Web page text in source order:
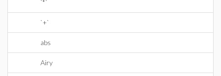
`*`
`+`
abs
Airy